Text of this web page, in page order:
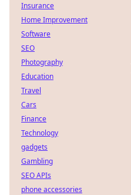
Insurance
Home Improvement
Software
SEO
Photography
Education
Travel
Cars
Finance
Technology
gadgets
Gambling
SEO APIs
phone accessories